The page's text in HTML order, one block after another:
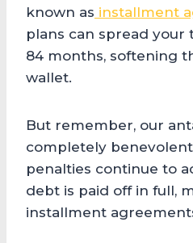
known as installment
plans can spread your
84 months, softening
wallet.
But remember, our
completely
penalties continue to
debt is paid off in full,
installment